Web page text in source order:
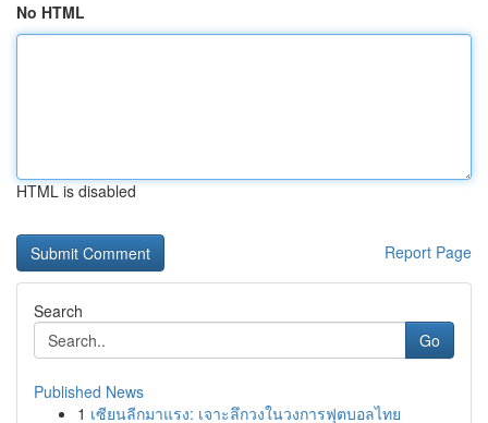
No HTML
HTML is disabled
Report Page
Search
Go
Published News
1 เซียนลีกมาแรง: เจาะลึกวงในวงการฟุตบอลไทย